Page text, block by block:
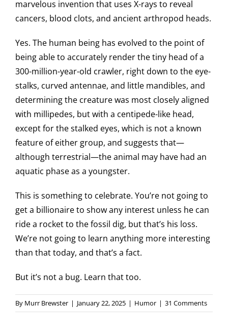
marvelous invention that uses X-rays to reveal
cancers, blood clots, and ancient arthropod heads.
Yes. The human being has evolved to the point of
being able to accurately render the tiny head of a
300-million-year-old crawler, right down to the eye-
stalks, curved antennae, and little mandibles, and
determining the creature was most closely aligned
with millipedes, but with a centipede-like head,
except for the stalked eyes, which is not a known
feature of either group, and suggests that—
although terrestrial—the animal may have had an
aquatic phase as a youngster.
This is something to celebrate. You’re not going to
get a billionaire to show any interest unless he can
ride a rocket to the fossil dig, but that’s his loss.
We’re not going to learn anything more interesting
than that today, and that’s a fact.
But it’s not a bug. Learn that too.
By Murr Brewster | January 22, 2025 | Humor | 31 Comments